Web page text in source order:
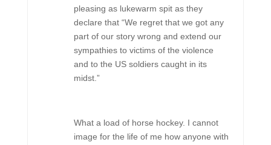
pleasing as lukewarm spit as they
declare that “We regret that we got any
part of our story wrong and extend our
sympathies to victims of the violence
and to the US soldiers caught in its
midst.”
What a load of horse hockey. I cannot
image for the life of me how anyone with